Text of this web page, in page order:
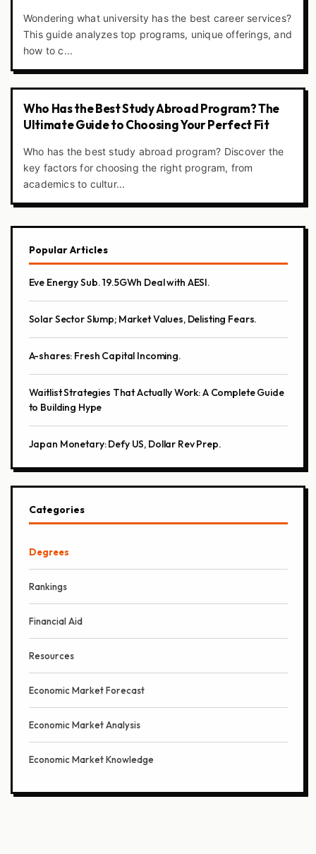
Wondering what university has the best career services?
This guide analyzes top programs, unique offerings, and
how to c...
Who Has the Best Study Abroad Program? The
Ultimate Guide to Choosing Your Perfect Fit
Who has the best study abroad program? Discover the
key factors for choosing the right program, from
academics to cultur...
Popular Articles
Eve Energy Sub. 19.5GWh Deal with AESI.
Solar Sector Slump; Market Values, Delisting Fears.
A-shares: Fresh Capital Incoming.
Waitlist Strategies That Actually Work: A Complete Guide
to Building Hype
Japan Monetary: Defy US, Dollar Rev Prep.
Categories
Degrees
Rankings
Financial Aid
Resources
Economic Market Forecast
Economic Market Analysis
Economic Market Knowledge